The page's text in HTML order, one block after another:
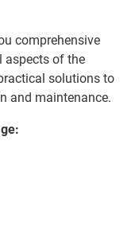
comprehensive
aspects of the
solutions to
and maintenance.